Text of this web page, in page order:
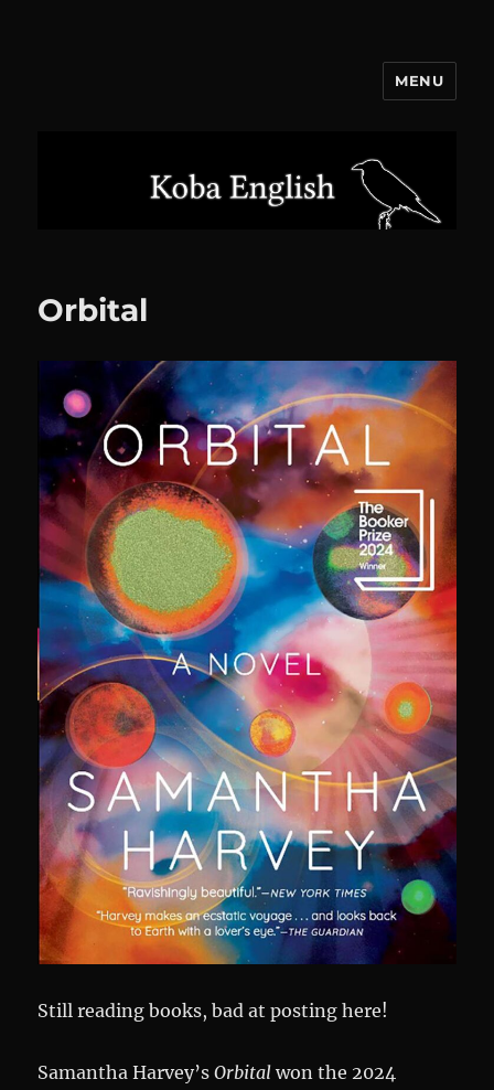
MENU
Orbital
Still reading books, bad at posting here!
Samantha Harvey’sOrbital won the 2024